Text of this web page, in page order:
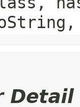
Detail